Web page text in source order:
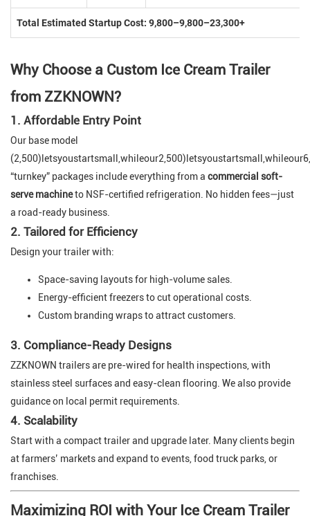
Total Estimated Startup Cost: 9,800–9,800–23,300+
Why Choose a Custom Ice Cream Trailer
from ZZKNOWN?
1. Affordable Entry Point
Our base model
“turnkey” packages include everything from a commercial soft-
serve machineto NSF-certified refrigeration. No hidden fees—just
a road-ready business.
2. Tailored for Efficiency
Design your trailer with:
Space-saving layouts for high-volume sales.
Energy-efficient freezers to cut operational costs.
Custom branding wraps to attract customers.
3. Compliance-Ready Designs
ZZKNOWN trailers are pre-wired for health inspections, with
stainless steel surfaces and easy-clean flooring. We also provide
guidance on local permit requirements.
4. Scalability
Start with a compact trailer and upgrade later. Many clients begin
at farmers’ markets and expand to events, food truck parks, or
franchises.
Maximizing ROI with Your Ice Cream Trailer